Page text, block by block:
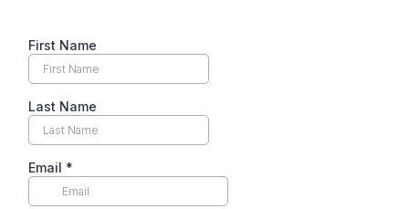
First Name
Last Name
Email *